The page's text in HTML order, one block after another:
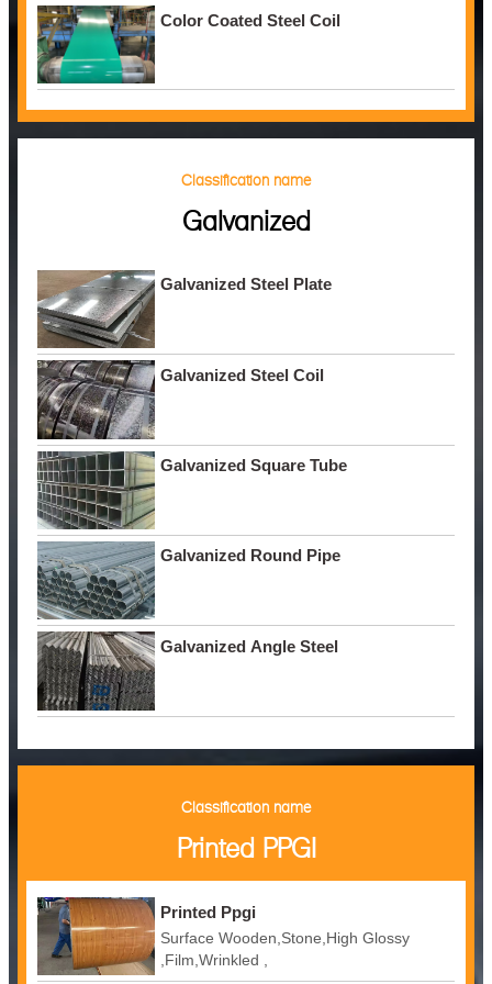
Color Coated Steel Coil
Classification name
Galvanized
Galvanized Steel Plate
Galvanized Steel Coil
Galvanized Square Tube
Galvanized Round Pipe
Galvanized Angle Steel
Classification name
Printed PPGI
Printed Ppgi
Surface Wooden,Stone,High Glossy
,Film,Wrinkled ,